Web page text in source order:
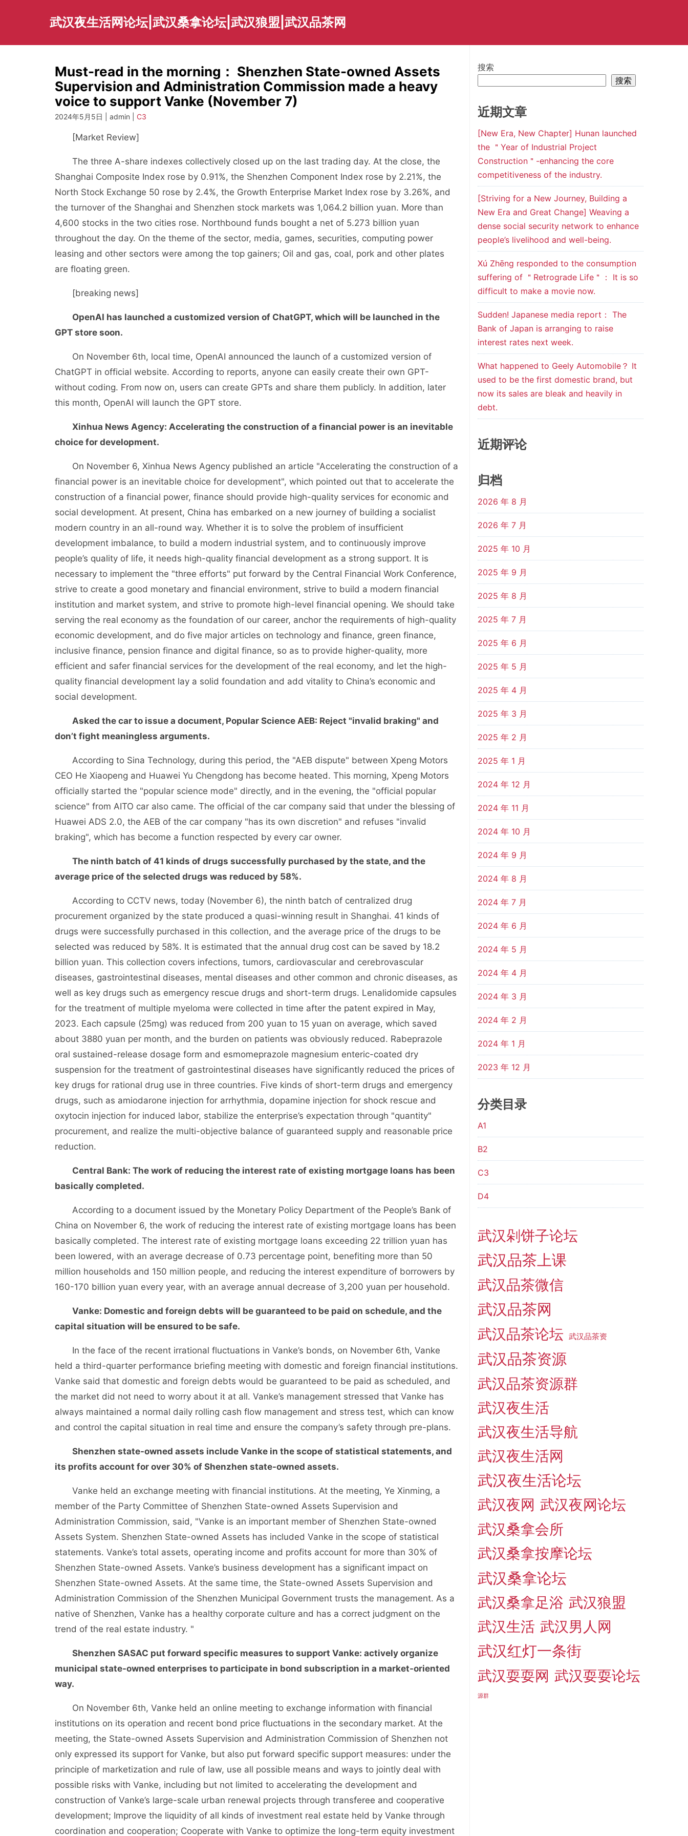
武汉夜生活网论坛|武汉桑拿论坛|武汉狼盟|武汉品茶网
Must-read in the morning： Shenzhen State-owned Assets
Supervision and Administration Commission made a heavy
voice to support Vanke (November 7)
2024年5月5日 | admin | C3
[Market Review]
The three A-share indexes collectively closed up on the last trading day. At the close, the
Shanghai Composite Index rose by 0.91%, the Shenzhen Component Index rose by 2.21%, the
North Stock Exchange 50 rose by 2.4%, the Growth Enterprise Market Index rose by 3.26%, and
the turnover of the Shanghai and Shenzhen stock markets was 1,064.2 billion yuan. More than
4,600 stocks in the two cities rose. Northbound funds bought a net of 5.273 billion yuan
throughout the day. On the theme of the sector, media, games, securities, computing power
leasing and other sectors were among the top gainers; Oil and gas, coal, pork and other plates
are floating green.
[breaking news]
OpenAI has launched a customized version of ChatGPT, which will be launched in the
GPT store soon.
On November 6th, local time, OpenAI announced the launch of a customized version of
ChatGPT in official website. According to reports, anyone can easily create their own GPT-
without coding. From now on, users can create GPTs and share them publicly. In addition, later
this month, OpenAI will launch the GPT store.
Xinhua News Agency: Accelerating the construction of a financial power is an inevitable
choice for development.
On November 6, Xinhua News Agency published an article "Accelerating the construction of a
financial power is an inevitable choice for development", which pointed out that to accelerate the
construction of a financial power, finance should provide high-quality services for economic and
social development. At present, China has embarked on a new journey of building a socialist
modern country in an all-round way. Whether it is to solve the problem of insufficient
development imbalance, to build a modern industrial system, and to continuously improve
people’s quality of life, it needs high-quality financial development as a strong support. It is
necessary to implement the "three efforts" put forward by the Central Financial Work Conference,
strive to create a good monetary and financial environment, strive to build a modern financial
institution and market system, and strive to promote high-level financial opening. We should take
serving the real economy as the foundation of our career, anchor the requirements of high-quality
economic development, and do five major articles on technology and finance, green finance,
inclusive finance, pension finance and digital finance, so as to provide higher-quality, more
efficient and safer financial services for the development of the real economy, and let the high-
quality financial development lay a solid foundation and add vitality to China’s economic and
social development.
Asked the car to issue a document, Popular Science AEB: Reject "invalid braking" and
don’t fight meaningless arguments.
According to Sina Technology, during this period, the "AEB dispute" between Xpeng Motors
CEO He Xiaopeng and Huawei Yu Chengdong has become heated. This morning, Xpeng Motors
officially started the "popular science mode" directly, and in the evening, the "official popular
science" from AITO car also came. The official of the car company said that under the blessing of
Huawei ADS 2.0, the AEB of the car company "has its own discretion" and refuses "invalid
braking", which has become a function respected by every car owner.
The ninth batch of 41 kinds of drugs successfully purchased by the state, and the
average price of the selected drugs was reduced by 58%.
According to CCTV news, today (November 6), the ninth batch of centralized drug
procurement organized by the state produced a quasi-winning result in Shanghai. 41 kinds of
drugs were successfully purchased in this collection, and the average price of the drugs to be
selected was reduced by 58%. It is estimated that the annual drug cost can be saved by 18.2
billion yuan. This collection covers infections, tumors, cardiovascular and cerebrovascular
diseases, gastrointestinal diseases, mental diseases and other common and chronic diseases, as
well as key drugs such as emergency rescue drugs and short-term drugs. Lenalidomide capsules
for the treatment of multiple myeloma were collected in time after the patent expired in May,
2023. Each capsule (25mg) was reduced from 200 yuan to 15 yuan on average, which saved
about 3880 yuan per month, and the burden on patients was obviously reduced. Rabeprazole
oral sustained-release dosage form and esmomeprazole magnesium enteric-coated dry
suspension for the treatment of gastrointestinal diseases have significantly reduced the prices of
key drugs for rational drug use in three countries. Five kinds of short-term drugs and emergency
drugs, such as amiodarone injection for arrhythmia, dopamine injection for shock rescue and
oxytocin injection for induced labor, stabilize the enterprise’s expectation through "quantity"
procurement, and realize the multi-objective balance of guaranteed supply and reasonable price
reduction.
Central Bank: The work of reducing the interest rate of existing mortgage loans has been
basically completed.
According to a document issued by the Monetary Policy Department of the People’s Bank of
China on November 6, the work of reducing the interest rate of existing mortgage loans has been
basically completed. The interest rate of existing mortgage loans exceeding 22 trillion yuan has
been lowered, with an average decrease of 0.73 percentage point, benefiting more than 50
million households and 150 million people, and reducing the interest expenditure of borrowers by
160-170 billion yuan every year, with an average annual decrease of 3,200 yuan per household.
Vanke: Domestic and foreign debts will be guaranteed to be paid on schedule, and the
capital situation will be ensured to be safe.
In the face of the recent irrational fluctuations in Vanke’s bonds, on November 6th, Vanke
held a third-quarter performance briefing meeting with domestic and foreign financial institutions.
Vanke said that domestic and foreign debts would be guaranteed to be paid as scheduled, and
the market did not need to worry about it at all. Vanke’s management stressed that Vanke has
always maintained a normal daily rolling cash flow management and stress test, which can know
and control the capital situation in real time and ensure the company’s safety through pre-plans.
Shenzhen state-owned assets include Vanke in the scope of statistical statements, and
its profits account for over 30% of Shenzhen state-owned assets.
Vanke held an exchange meeting with financial institutions. At the meeting, Ye Xinming, a
member of the Party Committee of Shenzhen State-owned Assets Supervision and
Administration Commission, said, "Vanke is an important member of Shenzhen State-owned
Assets System. Shenzhen State-owned Assets has included Vanke in the scope of statistical
statements. Vanke’s total assets, operating income and profits account for more than 30% of
Shenzhen State-owned Assets. Vanke’s business development has a significant impact on
Shenzhen State-owned Assets. At the same time, the State-owned Assets Supervision and
Administration Commission of the Shenzhen Municipal Government trusts the management. As a
native of Shenzhen, Vanke has a healthy corporate culture and has a correct judgment on the
trend of the real estate industry. "
Shenzhen SASAC put forward specific measures to support Vanke: actively organize
municipal state-owned enterprises to participate in bond subscription in a market-oriented
way.
On November 6th, Vanke held an online meeting to exchange information with financial
institutions on its operation and recent bond price fluctuations in the secondary market. At the
meeting, the State-owned Assets Supervision and Administration Commission of Shenzhen not
only expressed its support for Vanke, but also put forward specific support measures: under the
principle of marketization and rule of law, use all possible means and ways to jointly deal with
possible risks with Vanke, including but not limited to accelerating the development and
construction of Vanke’s large-scale urban renewal projects through transferee and cooperative
development; Improve the liquidity of all kinds of investment real estate held by Vanke through
coordination and cooperation; Cooperate with Vanke to optimize the long-term equity investment
搜索
搜索
近期文章
[New Era, New Chapter] Hunan launched
the ＂Year of Industrial Project
Construction＂-enhancing the core
competitiveness of the industry.
[Striving for a New Journey, Building a
New Era and Great Change] Weaving a
dense social security network to enhance
people’s livelihood and well-being.
Xú Zhēng responded to the consumption
suffering of ＂Retrograde Life＂： It is so
difficult to make a movie now.
Sudden! Japanese media report： The
Bank of Japan is arranging to raise
interest rates next week.
What happened to Geely Automobile？ It
used to be the first domestic brand, but
now its sales are bleak and heavily in
debt.
近期评论
归档
2026 年 8 月
2026 年 7 月
2025 年 10 月
2025 年 9 月
2025 年 8 月
2025 年 7 月
2025 年 6 月
2025 年 5 月
2025 年 4 月
2025 年 3 月
2025 年 2 月
2025 年 1 月
2024 年 12 月
2024 年 11 月
2024 年 10 月
2024 年 9 月
2024 年 8 月
2024 年 7 月
2024 年 6 月
2024 年 5 月
2024 年 4 月
2024 年 3 月
2024 年 2 月
2024 年 1 月
2023 年 12 月
分类目录
A1
B2
C3
D4
武汉剁饼子论坛
武汉品茶上课
武汉品茶微信
武汉品茶网
武汉品茶论坛 武汉品茶资
武汉品茶资源
武汉品茶资源群
武汉夜生活
武汉夜生活导航
武汉夜生活网
武汉夜生活论坛
武汉夜网 武汉夜网论坛
武汉桑拿会所
武汉桑拿按摩论坛
武汉桑拿论坛
武汉桑拿足浴 武汉狼盟
武汉生活 武汉男人网
武汉红灯一条街
武汉耍耍网 武汉耍耍论坛
源群